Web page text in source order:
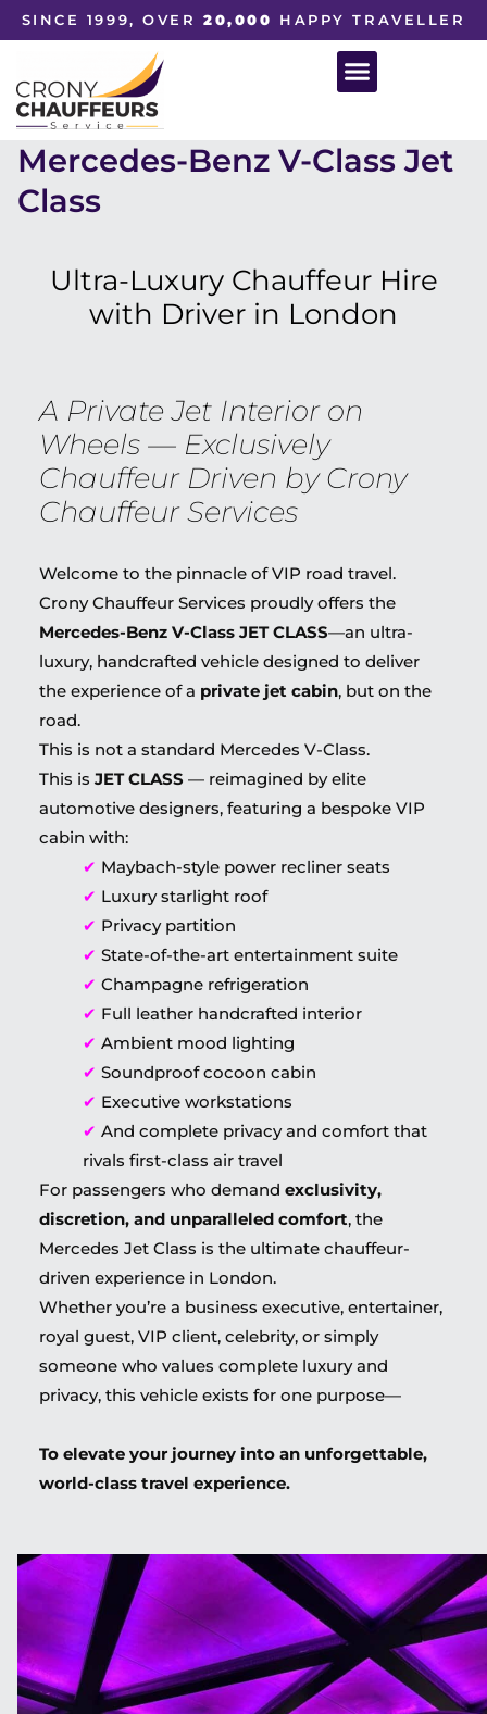
SINCE 1999, OVER20,000 HAPPY TRAVELLER
Mercedes-Benz V-Class Jet
Class
Ultra-Luxury Chauffeur Hire
with Driver in London
A Private Jet Interior on
Wheels — Exclusively
Chauffeur Driven by Crony
Chauffeur Services
Welcome to the pinnacle of VIP road travel.
Crony Chauffeur Services proudly offers the
Mercedes-Benz V-Class JET CLASS—an ultra-
luxury, handcrafted vehicle designed to deliver
the experience of a private jet cabin, but on the
road.
This is not a standard Mercedes V-Class.
This is JET CLASS — reimagined by elite
automotive designers, featuring a bespoke VIP
cabin with:
✔ Maybach-style power recliner seats
✔ Luxury starlight roof
✔ Privacy partition
✔ State-of-the-art entertainment suite
✔ Champagne refrigeration
✔ Full leather handcrafted interior
✔ Ambient mood lighting
✔ Soundproof cocoon cabin
✔ Executive workstations
✔ And complete privacy and comfort that
rivals first-class air travel
For passengers who demand exclusivity,
discretion, and unparalleled comfort, the
Mercedes Jet Class is the ultimate chauffeur-
driven experience in London.
Whether you’re a business executive, entertainer,
royal guest, VIP client, celebrity, or simply
someone who values complete luxury and
privacy, this vehicle exists for one purpose—
To elevate your journey into an unforgettable,
world-class travel experience.